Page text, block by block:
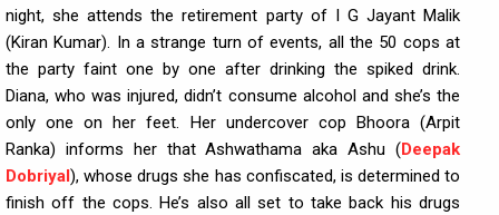
night, she attends the retirement party of I G Jayant Malik
(Kiran Kumar). In a strange turn of events, all the 50 cops at
the party faint one by one after drinking the spiked drink.
Diana, who was injured, didn’t consume alcohol and she’s the
only one on her feet. Her undercover cop Bhoora (Arpit
Ranka) informs her that Ashwathama aka Ashu (Deepak
Dobriyal), whose drugs she has confiscated, is determined to
finish off the cops. He’s also all set to take back his drugs